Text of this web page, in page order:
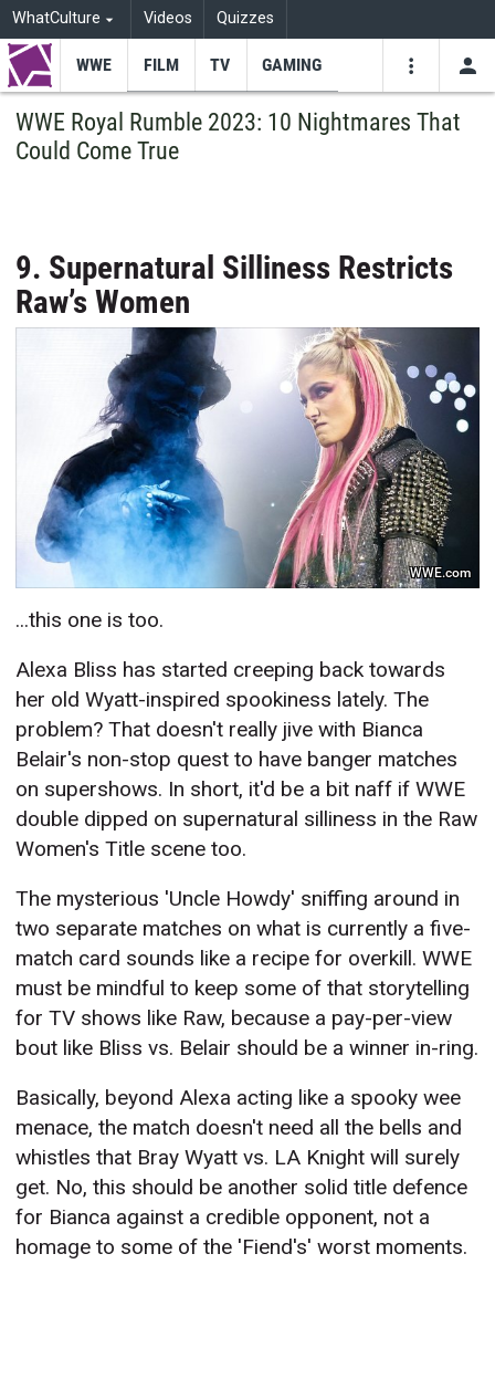
WhatCulture Videos Quizzes
WWE FILM TV GAMING
WWE Royal Rumble 2023: 10 Nightmares That
Could Come True
9. Supernatural Silliness Restricts
Raw’s Women
WWE.com
...this one is too.
Alexa Bliss has started creeping back towards
her old Wyatt-inspired spookiness lately. The
problem? That doesn't really jive with Bianca
Belair's non-stop quest to have banger matches
on supershows. In short, it'd be a bit naff if WWE
double dipped on supernatural silliness in the Raw
Women's Title scene too.
The mysterious 'Uncle Howdy' sniffing around in
two separate matches on what is currently a five-
match card sounds like a recipe for overkill. WWE
must be mindful to keep some of that storytelling
for TV shows like Raw, because a pay-per-view
bout like Bliss vs. Belair should be a winner in-ring.
Basically, beyond Alexa acting like a spooky wee
menace, the match doesn't need all the bells and
whistles that Bray Wyatt vs. LA Knight will surely
get. No, this should be another solid title defence
for Bianca against a credible opponent, not a
homage to some of the 'Fiend's' worst moments.